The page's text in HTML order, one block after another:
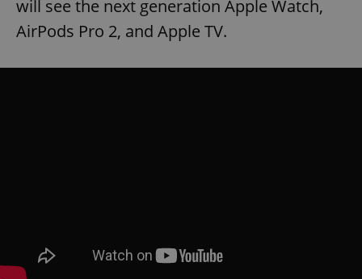
will see the next generation Apple Watch,
AirPods Pro 2, and Apple TV.